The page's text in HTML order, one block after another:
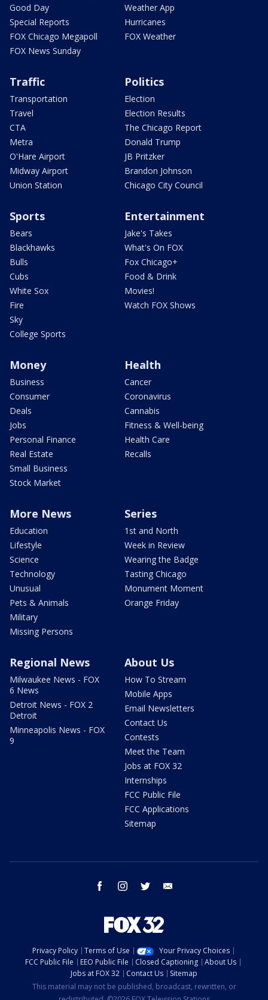
Good Day
Special Reports
FOX Chicago Megapoll
FOX News Sunday
Weather App
Hurricanes
FOX Weather
Traffic
Transportation
Travel
CTA
Metra
O'Hare Airport
Midway Airport
Union Station
Politics
Election
Election Results
The Chicago Report
Donald Trump
JB Pritzker
Brandon Johnson
Chicago City Council
Sports
Bears
Blackhawks
Bulls
Cubs
White Sox
Fire
Sky
College Sports
Entertainment
Jake's Takes
What's On FOX
Fox Chicago+
Food & Drink
Movies!
Watch FOX Shows
Money
Business
Consumer
Deals
Jobs
Personal Finance
Real Estate
Small Business
Stock Market
Health
Cancer
Coronavirus
Cannabis
Fitness & Well-being
Health Care
Recalls
More News
Education
Lifestyle
Science
Technology
Unusual
Pets & Animals
Military
Missing Persons
Series
1st and North
Week in Review
Wearing the Badge
Tasting Chicago
Monument Moment
Orange Friday
Regional News
Milwaukee News - FOX
6 News
Detroit News - FOX 2
Detroit
Minneapolis News - FOX
9
About Us
How To Stream
Mobile Apps
Email Newsletters
Contact Us
Contests
Meet the Team
Jobs at FOX 32
Internships
FCC Public File
FCC Applications
Sitemap
facebook instagram twitter
Privacy Policy Terms of Use
Your Privacy Choices
FCC Public File
EEO Public File Closed Captioning
About Us
Jobs at FOX 32
Contact Us
Sitemap
This material may not be published, broadcast, rewritten, or